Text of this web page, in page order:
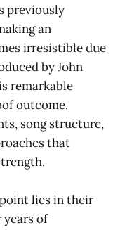
previously
an
irresistible due
by John
remarkable
outcome.
song structure,
that
lies in their
of